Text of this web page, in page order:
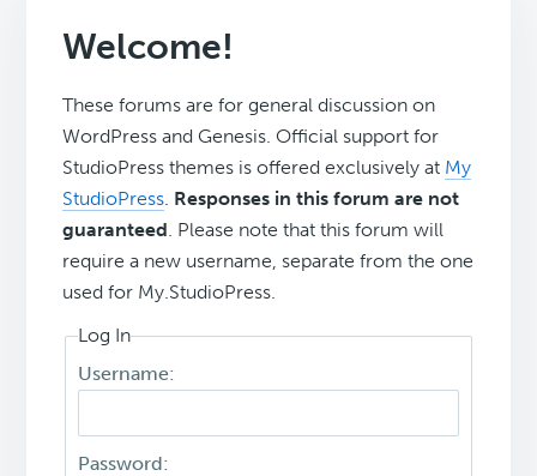
Welcome!
These forums are for general discussion on
WordPress and Genesis. Official support for
StudioPress themes is offered exclusively at My
StudioPress. Responses in this forum are not
guaranteed. Please note that this forum will
require a new username, separate from the one
used for My.StudioPress.
Log In
Username:
Password: